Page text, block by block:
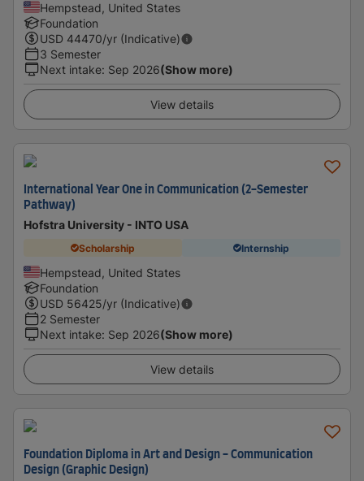
Hempstead, United States
Foundation
USD 44470/yr (Indicative)
3 Semester
Next intake: Sep 2026(Show more)
View details
International Year One in Communication (2-Semester
Pathway)
Hofstra University - INTO USA
Scholarship Internship
Hempstead, United States
Foundation
USD 56425/yr (Indicative)
2 Semester
Next intake: Sep 2026(Show more)
View details
Foundation Diploma in Art and Design - Communication
Design (Graphic Design)